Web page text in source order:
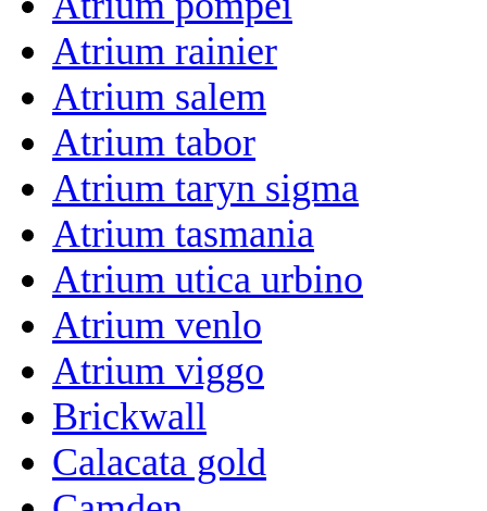
Atrium rainier
Atrium salem
Atrium tabor
Atrium taryn sigma
Atrium tasmania
Atrium utica urbino
Atrium venlo
Atrium viggo
Brickwall
Calacata gold